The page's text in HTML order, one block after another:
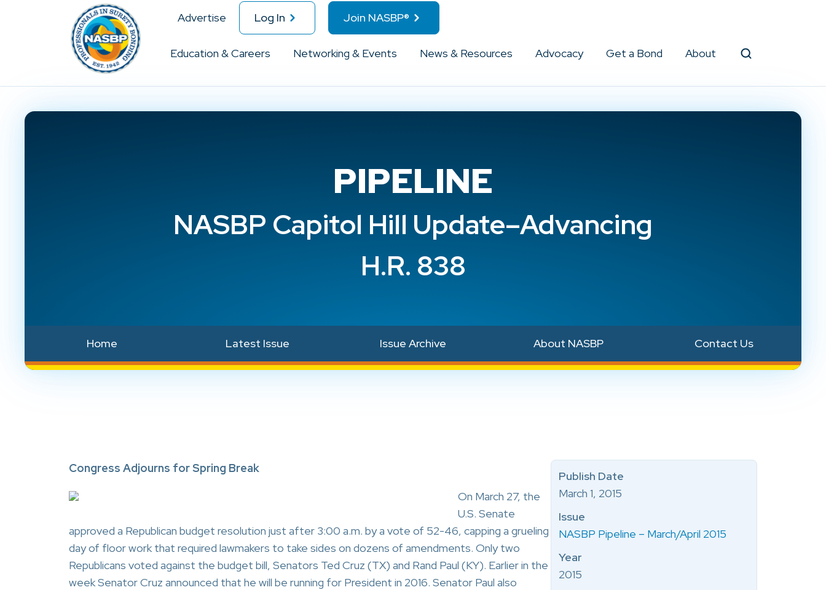
Advertise Log In Join NASBP®
Education & Careers Networking & Events News & Resources Advocacy Get a Bond About
PIPELINE
NASBP Capitol Hill Update–Advancing
H.R. 838
Home Latest Issue Issue Archive About NASBP Contact Us
Congress Adjourns for Spring Break
On March 27, the
U.S. Senate
approved a Republican budget resolution just after 3:00 a.m. by a vote of 52-46, capping a grueling
day of floor work that required lawmakers to take sides on dozens of amendments. Only two
Republicans voted against the budget bill, Senators Ted Cruz (TX) and Rand Paul (KY). Earlier in the
week Senator Cruz announced that he will be running for President in 2016. Senator Paul also
Publish Date
March 1, 2015
Issue
NASBP Pipeline – March/April 2015
Year
2015